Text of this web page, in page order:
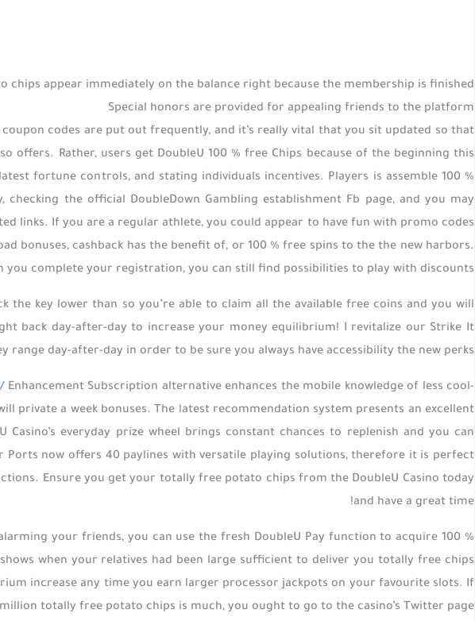
chips appear immediately on the balance right because the membership is finished
Special honors are provided for appealing friends to the platform
codes are put out frequently, and it’s really vital that you sit updated so that
offers. Rather, users get DoubleU 100 % free Chips because of the beginning this
fortune controls, and stating individuals incentives. Players is assemble 100 %
the official DoubleDown Gambling establishment Fb page, and you may
links. If you are a regular athlete, you could appear to have fun with promo codes
bonuses, cashback has the benefit of, or 100 % free spins to the the new harbors.
you complete your registration, you can still find possibilities to play with discounts.
key lower than so you’re able to claim all the available free coins and you will
back day-after-day to increase your money equilibrium! I revitalize our Strike It
range day-after-day in order to be sure you always have accessibility the new perks.
Enhancement Subscription alternative enhances the mobile knowledge of less cool-
private a week bonuses. The latest recommendation system presents an excellent
everyday prize wheel brings constant chances to replenish and you can
now offers 40 paylines with versatile playing solutions, therefore it is perfect
Ensure you get your totally free potato chips from the DoubleU Casino today
and have a great time!
your friends, you can use the fresh DoubleU Pay function to acquire 100 %
when your relatives had been large sufficient to deliver you totally free chips
increase any time you earn larger processor jackpots on your favourite slots. If
totally free potato chips is much, you ought to go to the casino’s Twitter page.